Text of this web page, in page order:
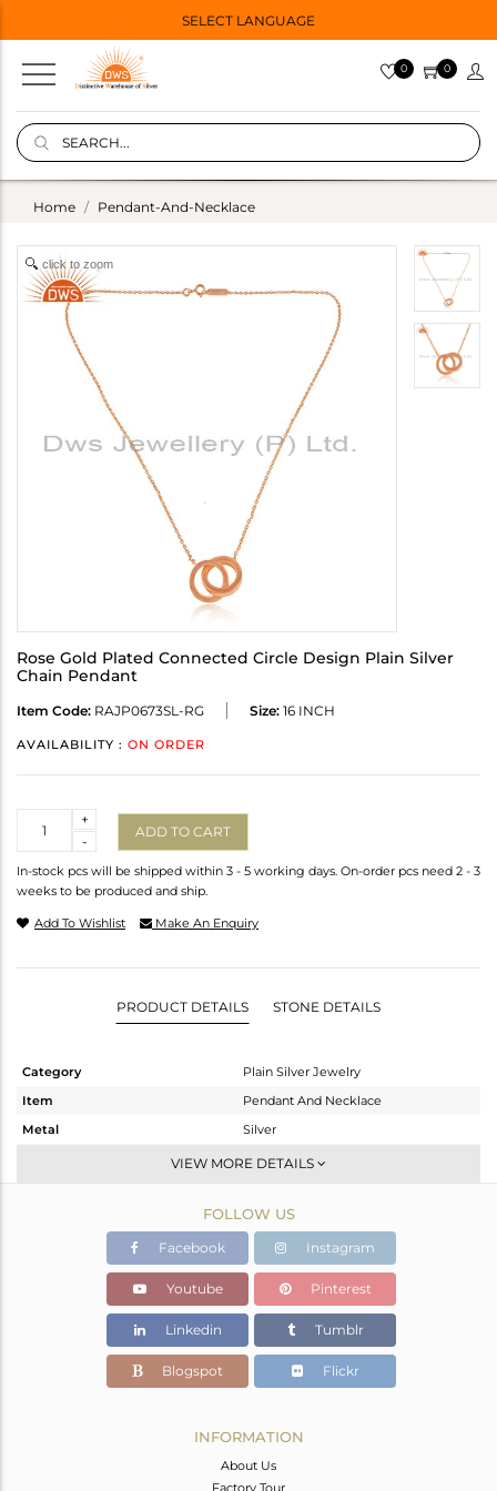
SELECT LANGUAGE
0 0
Home Pendant-And-Necklace
click to zoom
Rose Gold Plated Connected Circle Design Plain Silver
Chain Pendant
Item Code: RAJP0673SL-RG Size: 16 INCH
AVAILABILITY : ON ORDER
-
+
ADD TO CART
In-stock pcs will be shipped within 3 - 5 working days. On-order pcs need 2 - 3
weeks to be produced and ship.
Add To Wishlist Make An Enquiry
PRODUCT DETAILS STONE DETAILS
Category
Plain Silver Jewelry
Item
Pendant And Necklace
Metal
Silver
Single Pendant
Rose
5.518 gms
5.518 gms
Color Stone Weight
0 cts
16 INCH
13.61
13.61
VIEW MORE DETAILS
FOLLOW US
Facebook Instagram
Youtube Pinterest
Linkedin Tumblr
Blogspot Flickr
INFORMATION
About Us
Factory Tour